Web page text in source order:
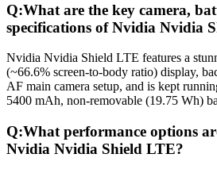
Q:What are the key camera,
specifications of Nvidia Nvidia
Nvidia Nvidia Shield LTE features a
(~66.6% screen-to-body ratio) display,
AF main camera setup, and is kept
5400 mAh, non-removable (19.75 Wh)
Q:What performance options
Nvidia Nvidia Shield LTE?